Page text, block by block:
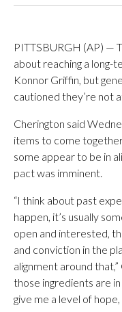
PITTSBURGH (AP) —
about reaching a
Konnor Griffin, but
cautioned they’re not
Cherington said
items to come
some appear to be in
pact was imminent.
“I think about past
happen, it’s usually
open and interested,
and conviction in the
alignment around
those ingredients are
give me a level of hope,